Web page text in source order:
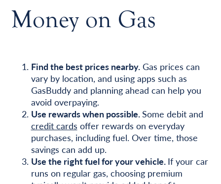
Money on Gas
Find the best prices nearby.Gas prices can
vary by location, and using apps such as
GasBuddy and planning ahead can help you
avoid overpaying.
Use rewards when possible.Some debit and
credit cards offer rewards on everyday
purchases, including fuel. Over time, those
savings can add up.
Use the right fuel for your vehicle. If your car
runs on regular gas, choosing premium